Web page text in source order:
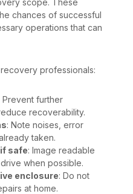
scope. These
chances of successful
operations that can
professionals:
Prevent further
recoverability.
: Note noises, error
taken.
safe: Image readable
when possible.
enclosure: Do not
at home.